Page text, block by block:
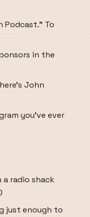
Podcast." To
in the
John
you've ever
a radio shack
just enough to